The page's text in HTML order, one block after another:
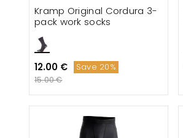
Kramp Original Cordura 3-
pack work socks
12.00 € Save 20%
15.00 €